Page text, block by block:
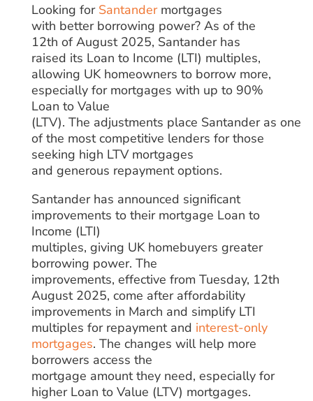
Looking for Santandermortgages
with betterborrowing power? As of the
12th of August 2025, Santander has
raised its Loan to Income (LTI) multiples,
allowing UK homeowners to borrow more,
especially for mortgages with up to 90%
Loan to Value
(LTV). The adjustments place Santander as one
of the most competitive lenders for those
seeking high LTV mortgages
and generous repayment options.
Santander has announced significant
improvements to their mortgage Loan to
Income (LTI)
multiples, giving UK homebuyers greater
borrowing power. The
improvements, effective from Tuesday, 12th
August 2025, come after affordability
improvements in March and simplify LTI
multiples for repayment and interest-only
mortgages. The changes will help more
borrowers access the
mortgage amountthey need, especially for
higher Loan to Value (LTV) mortgages.